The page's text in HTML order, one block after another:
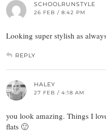
SCHOOLRUNSTYLE
26 FEB / 8:42 PM
Looking super stylish as
REPLY
HALEY
27 FEB / 4:18 AM
you look amazing. Things I
flats 🙂